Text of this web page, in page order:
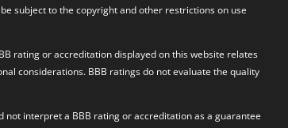
subject to the copyright and other restrictions on use
rating or accreditation displayed on this website relates
considerations. BBB ratings do not evaluate the quality
interpret a BBB rating or accreditation as a guarantee